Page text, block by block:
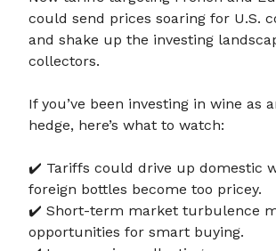
could send prices soaring for U.S.
and shake up the investing
collectors.
If you’ve been investing in wine as
hedge, here’s what to watch:
✔️ Tariffs could drive up domestic
foreign bottles become too pricey.
✔️ Short-term market turbulence
opportunities for smart buying.